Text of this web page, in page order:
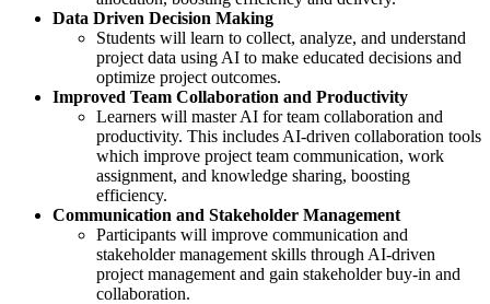
Data Driven Decision Making
Students will learn to collect, analyze, and understand
project data using AI to make educated decisions and
optimize project outcomes.
Improved Team Collaboration and Productivity
Learners will master AI for team collaboration and
productivity. This includes AI-driven collaboration tools
which improve project team communication, work
assignment, and knowledge sharing, boosting
efficiency.
Communication and Stakeholder Management
Participants will improve communication and
stakeholder management skills through AI-driven
project management and gain stakeholder buy-in and
collaboration.